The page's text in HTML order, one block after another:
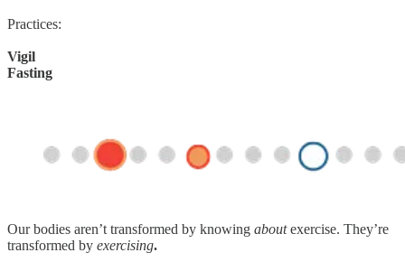
Practices:
Vigil
Fasting
Our bodies aren’t transformed by knowing aboutexercise. They’re
transformed by exercising.